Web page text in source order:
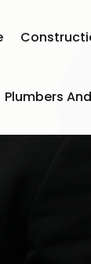
Plumbers